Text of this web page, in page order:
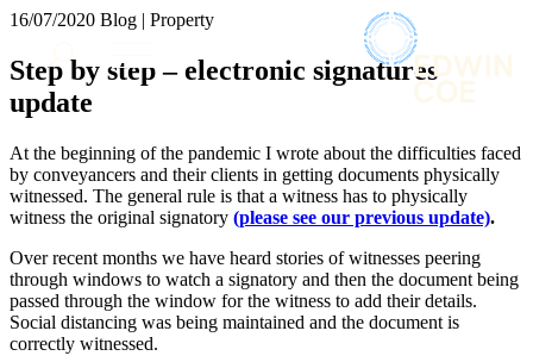
About us
What we do
Our people
Join us
Contact us
SIGN UP TO OUR MAILING LIST
SIGN UP TO OUR MAILING LIST
Services
× back to menu
Services
Banking & Finance
Construction
Corporate
Digital Assets & Technology
Employment
Immigration
Intellectual Property
Private Client
16/07/2020 Blog | Property
Step by step – electronic signatures
update
At the beginning of the pandemic I wrote about the difficulties faced
by conveyancers and their clients in getting documents physically
witnessed. The general rule is that a witness has to physically
witness the original signatory (please see our previous update).
Over recent months we have heard stories of witnesses peering
through windows to watch a signatory and then the document being
passed through the window for the witness to add their details.
Social distancing was being maintained and the document is
correctly witnessed.